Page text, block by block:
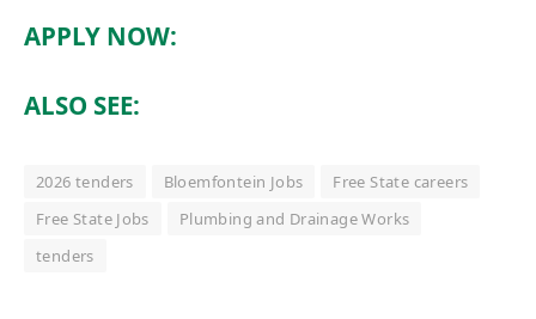
APPLY NOW:
ALSO SEE:
2026 tenders Bloemfontein Jobs
Free State careers
Free State Jobs
Plumbing and Drainage Works
tenders